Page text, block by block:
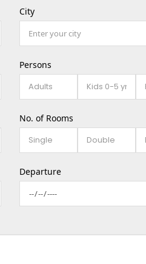
City
Persons
No. of Rooms
Departure